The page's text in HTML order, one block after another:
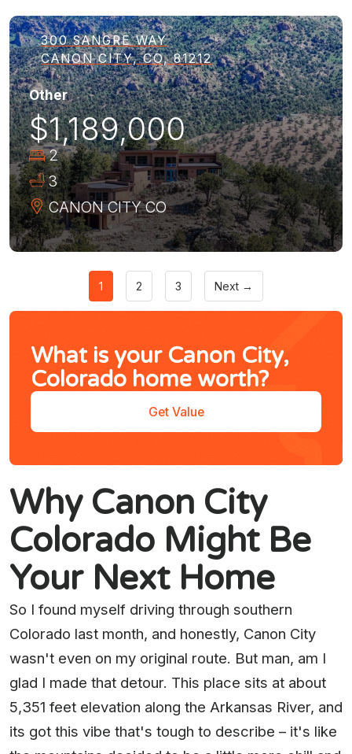
300 SANGRE WAY
CANON CITY, CO, 81212
Other
$1,189,000
2
3
CANON CITY CO
1 2 3 Next →
What is your Canon City,
Colorado home worth?
Get Value
Why Canon City
Colorado Might Be
Your Next Home
So I found myself driving through southern
Colorado last month, and honestly, Canon City
wasn't even on my original route. But man, am I
glad I made that detour. This place sits at about
5,351 feet elevation along the Arkansas River, and
its got this vibe that's tough to describe – it's like